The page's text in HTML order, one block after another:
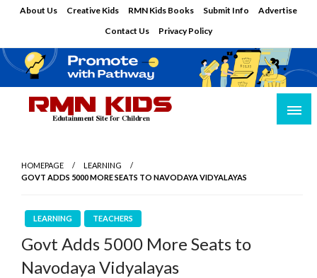
About Us Creative Kids RMN Kids Books Submit Info
Advertise
Contact Us
Privacy Policy
HOMEPAGE
LEARNING
GOVT ADDS 5000 MORE SEATS TO NAVODAYA VIDYALAYAS
LEARNING TEACHERS
Govt Adds 5000 More Seats to
Navodaya Vidyalayas